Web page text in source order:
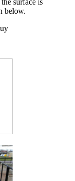
surface is
below.